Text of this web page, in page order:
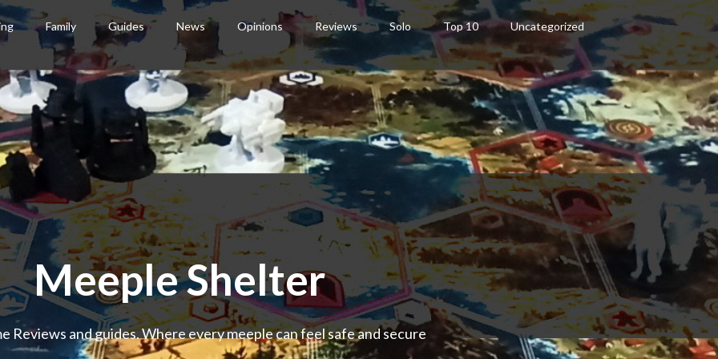
Family Guides News Opinions Reviews Solo Top 10 Uncategorized
Meeple Shelter
Reviews and guides. Where every meeple can feel safe and secure